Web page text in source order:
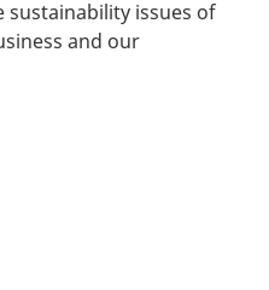
sustainability issues of
and our